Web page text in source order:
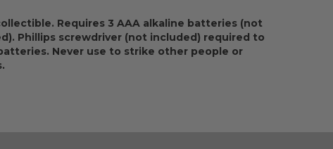
Requires 3 AAA alkaline batteries (not
Phillips screwdriver (not included) required to
Never use to strike other people or